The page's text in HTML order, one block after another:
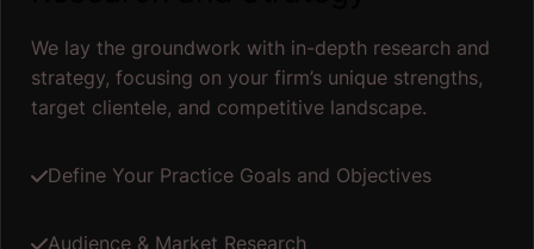
We lay the groundwork with in-depth research and
strategy, focusing on your firm’s unique strengths,
target clientele, and competitive landscape.
Define Your Practice Goals and Objectives
Audience & Market Research